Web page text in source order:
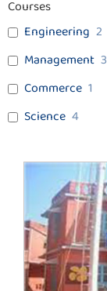
Courses
Engineering 2
Management 3
Commerce 1
Science 4